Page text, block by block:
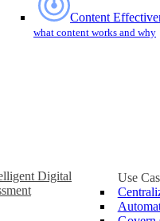
Content
what content works and why
Digital
Use